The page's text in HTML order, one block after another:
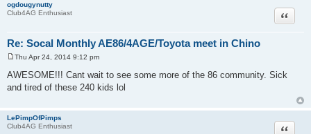
ogdougynutty
Club4AG Enthusiast
Re: Socal Monthly AE86/4AGE/Toyota meet in Chino
Quote
o
s
t
Thu Apr 24, 2014 9:12 pm
AWESOME!!! Cant wait to see some more of the 86 community. Sick
and tired of these 240 kids lol
LePimpOfPimps
Club4AG Enthusiast
Quote